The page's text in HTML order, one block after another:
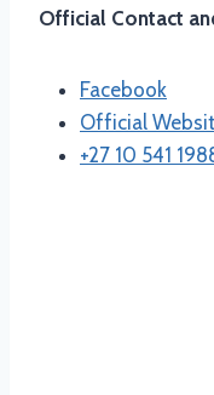
Official Contact
Facebook
Official
+27 10 541